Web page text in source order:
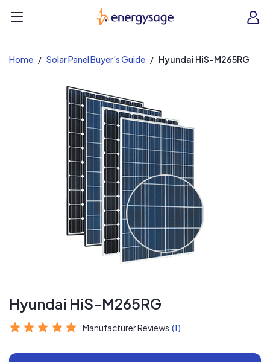
EnergySage
Home Solar Panel Buyer's Guide Hyundai HiS-M265RG
Hyundai HiS-M265RG
Manufacturer Reviews (1)